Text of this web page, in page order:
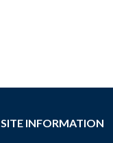
SITE INFORMATION